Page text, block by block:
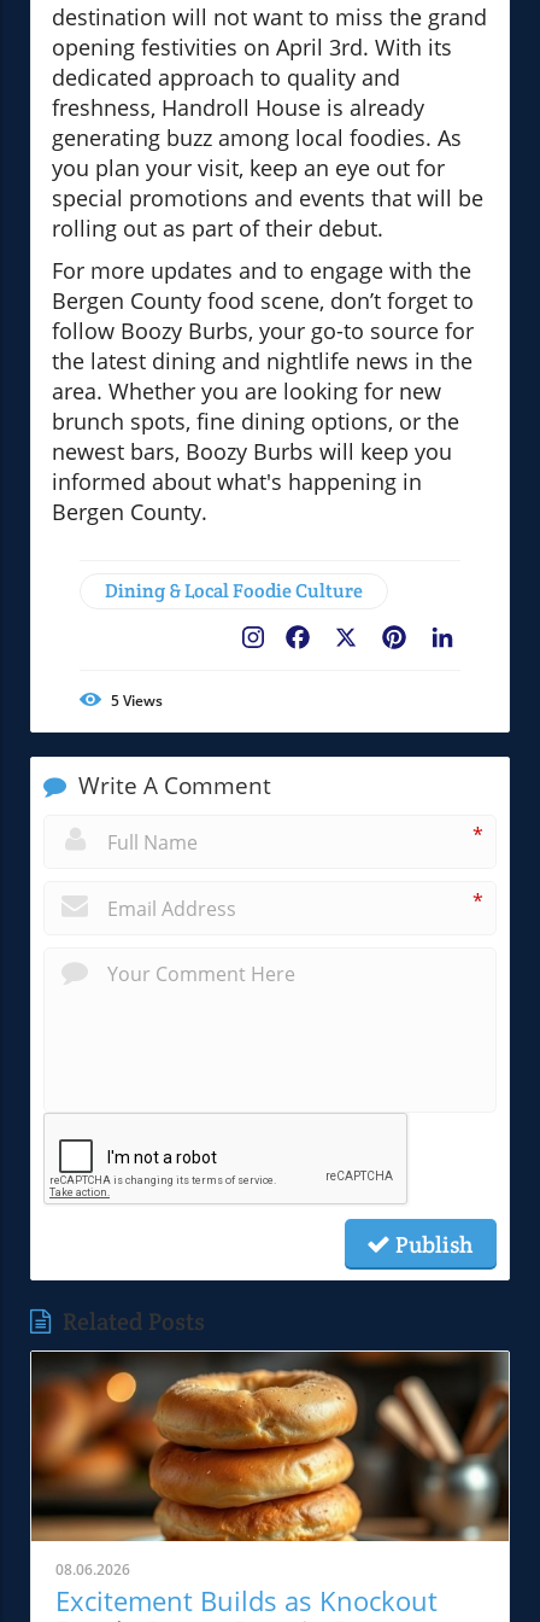
destination will not want to miss the grand
opening festivities on April 3rd. With its
dedicated approach to quality and
freshness, Handroll House is already
generating buzz among local foodies. As
you plan your visit, keep an eye out for
special promotions and events that will be
rolling out as part of their debut.
For more updates and to engage with the
Bergen County food scene, don’t forget to
follow Boozy Burbs, your go-to source for
the latest dining and nightlife news in the
area. Whether you are looking for new
brunch spots, fine dining options, or the
newest bars, Boozy Burbs will keep you
informed about what's happening in
Bergen County.
Dining & Local Foodie Culture
Pinterest
Facebook
5Views
Write A Comment
*
*
Publish
Related Posts
08.06.2026
Excitement Builds as Knockout